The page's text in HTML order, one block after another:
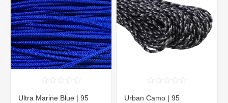
Ultra Marine Blue | 95
Urban Camo | 95